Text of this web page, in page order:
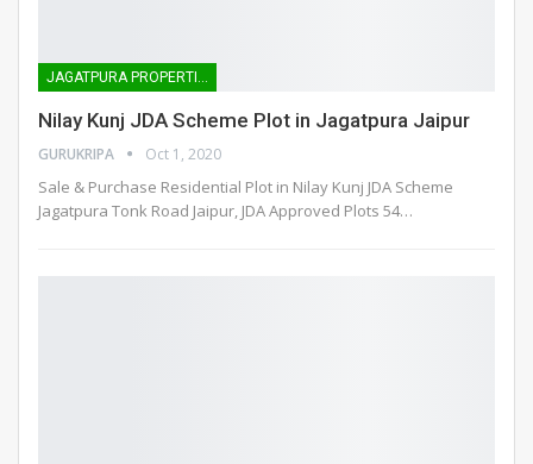
Nilay Kunj JDA Scheme Plot in Jagatpura Jaipur
GURUKRIPA Oct 1, 2020
Sale & Purchase Residential Plot in Nilay Kunj JDA Scheme
Jagatpura Tonk Road Jaipur, JDA Approved Plots 54…